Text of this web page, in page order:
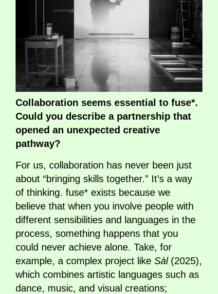
Collaboration seems essential to fuse*.
Could you describe a partnership that
opened an unexpected creative
pathway?
For us, collaboration has never been just
about “bringing skills together.” It’s a way
of thinking. fuse* exists because we
believe that when you involve people with
different sensibilities and languages in the
process, something happens that you
could never achieve alone. Take, for
example, a complex project like Sàl(2025),
which combines artistic languages such as
dance, music, and visual creations;